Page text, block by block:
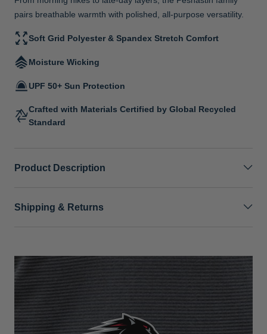
pairs breathable warmth with polished, all-purpose versatility.
Soft Grid Polyester & Spandex Stretch Comfort
Moisture Wicking
UPF 50+ Sun Protection
Crafted with Materials Certified by Global Recycled
Standard
Product Description
Shipping & Returns